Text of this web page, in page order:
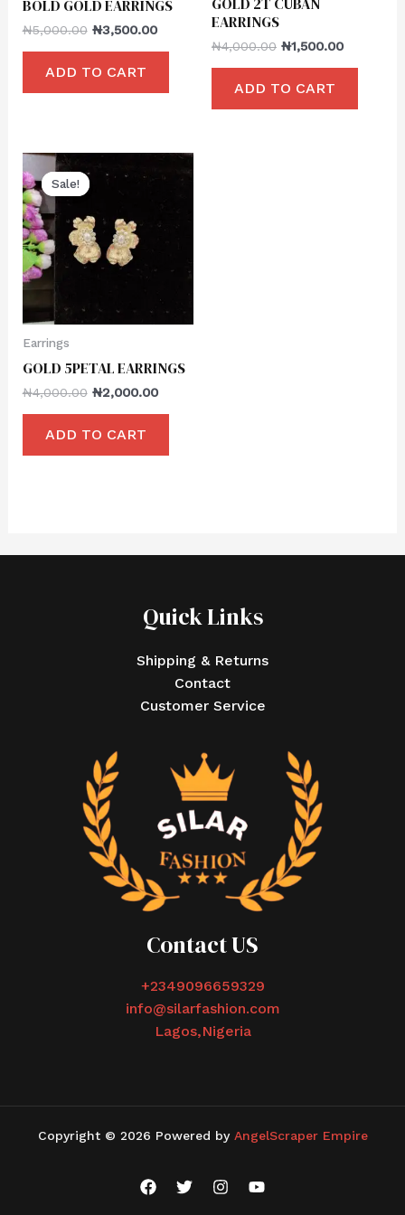
BOLD GOLD EARRINGS
₦5,000.00 ₦3,500.00
ADD TO CART
EARRINGS
₦4,000.00 ₦1,500.00
ADD TO CART
Sale!
Sale!
Earrings
GOLD 5PETAL EARRINGS
₦4,000.00 ₦2,000.00
ADD TO CART
Quick Links
Shipping & Returns
Contact
Customer Service
Contact US
+2349096659329
info@silarfashion.com
Lagos,Nigeria
Copyright © 2026 Powered by AngelScraper Empire